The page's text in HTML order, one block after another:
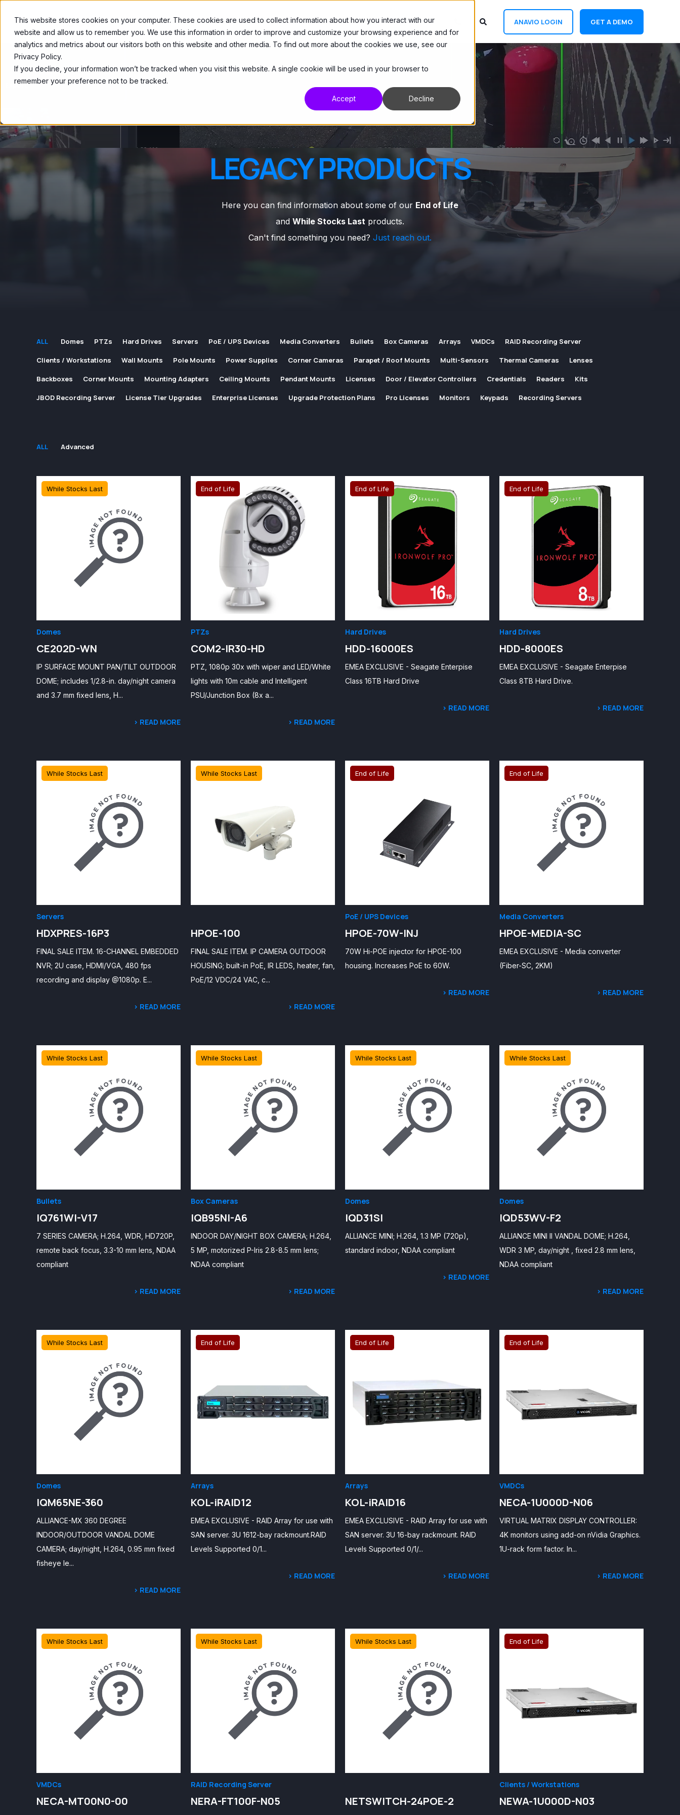
This website stores cookies on your computer. These cookies are used to collect information about how you interact with our
website and allow us to remember you. We use this information in order to improve and customize your browsing experience and for
analytics and metrics about our visitors both on this website and other media. To find out more about the cookies we use, see our
Privacy Policy.
If you decline, your information won’t be tracked when you visit this website. A single cookie will be used in your browser to
remember your preference not to be tracked.
Accept Decline
Home About Us Products Resources Support ANAVIO LOGIN GET A DEMO
LEGACY PRODUCTS
Here you can find information about some of our End of Life
and While Stocks Last products.
Can't find something you need? Just reach out.
ALL Domes PTZs Hard Drives Servers PoE / UPS Devices Media Converters Bullets Box Cameras Arrays VMDCs RAID Recording Server
Clients / Workstations Wall Mounts Pole Mounts Power Supplies Corner Cameras Parapet / Roof Mounts Multi-Sensors Thermal Cameras Lenses
Backboxes Corner Mounts Mounting Adapters Ceiling Mounts Pendant Mounts Licenses Door / Elevator Controllers Credentials Readers Kits
JBOD Recording Server License Tier Upgrades Enterprise Licenses Upgrade Protection Plans Pro Licenses Monitors Keypads Recording Servers
ALL Advanced
While Stocks Last
Domes
CE202D-WN
IP SURFACE MOUNT PAN/TILT OUTDOOR
DOME; includes 1/2.8-in. day/night camera
and 3.7 mm fixed lens, H...
> READ MORE
End of Life
PTZs
COM2-IR30-HD
PTZ, 1080p 30x with wiper and LED/White
lights with 10m cable and Intelligent
PSU/Junction Box (8x a...
> READ MORE
End of Life
Hard Drives
HDD-16000ES
EMEA EXCLUSIVE - Seagate Enterpise
Class 16TB Hard Drive
> READ MORE
End of Life
Hard Drives
HDD-8000ES
EMEA EXCLUSIVE - Seagate Enterpise
Class 8TB Hard Drive.
> READ MORE
While Stocks Last
Servers
HDXPRES-16P3
FINAL SALE ITEM. 16-CHANNEL EMBEDDED
NVR; 2U case, HDMI/VGA, 480 fps
recording and display @1080p. E...
> READ MORE
While Stocks Last
HPOE-100
FINAL SALE ITEM. IP CAMERA OUTDOOR
HOUSING; built-in PoE, IR LEDS, heater, fan,
PoE/12 VDC/24 VAC, c...
> READ MORE
End of Life
PoE / UPS Devices
HPOE-70W-INJ
70W Hi-POE injector for HPOE-100
housing. Increases PoE to 60W.
> READ MORE
End of Life
Media Converters
HPOE-MEDIA-SC
EMEA EXCLUSIVE - Media converter
(Fiber-SC, 2KM)
> READ MORE
While Stocks Last
Bullets
IQ761WI-V17
7 SERIES CAMERA; H.264, WDR, HD720P,
remote back focus, 3.3-10 mm lens, NDAA
compliant
> READ MORE
While Stocks Last
Box Cameras
IQB95NI-A6
INDOOR DAY/NIGHT BOX CAMERA; H.264,
5 MP, motorized P-Iris 2.8-8.5 mm lens;
NDAA compliant
> READ MORE
While Stocks Last
Domes
IQD31SI
ALLIANCE MINI; H.264, 1.3 MP (720p),
standard indoor, NDAA compliant
> READ MORE
While Stocks Last
Domes
IQD53WV-F2
ALLIANCE MINI II VANDAL DOME; H.264,
WDR 3 MP, day/night , fixed 2.8 mm lens,
NDAA compliant
> READ MORE
While Stocks Last
Domes
IQM65NE-360
ALLIANCE-MX 360 DEGREE
INDOOR/OUTDOOR VANDAL DOME
CAMERA; day/night, H.264, 0.95 mm fixed
fisheye le...
> READ MORE
End of Life
Arrays
KOL-iRAID12
EMEA EXCLUSIVE - RAID Array for use with
SAN server. 3U 1612-bay rackmount.RAID
Levels Supported 0/1...
> READ MORE
End of Life
Arrays
KOL-iRAID16
EMEA EXCLUSIVE - RAID Array for use with
SAN server. 3U 16-bay rackmount. RAID
Levels Supported 0/1/...
> READ MORE
End of Life
VMDCs
NECA-1U000D-N06
VIRTUAL MATRIX DISPLAY CONTROLLER:
4K monitors using add-on nVidia Graphics.
1U-rack form factor. In...
> READ MORE
While Stocks Last
VMDCs
NECA-MT00N0-00
While Stocks Last
RAID Recording Server
NERA-FT100F-N05
While Stocks Last
NETSWITCH-24POE-2
End of Life
Clients / Workstations
NEWA-1U000D-N03